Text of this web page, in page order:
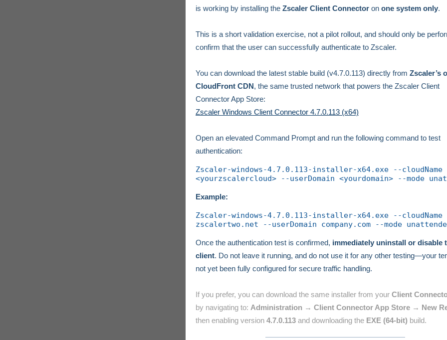
is working by installing the Zscaler Client Connector on one system only.
This is a short validation exercise, not a pilot rollout, and should only be
confirm that the user can successfully authenticate to Zscaler.
You can download the latest stable build (v4.7.0.113) directly from Zscaler’s
CloudFront CDN, the same trusted network that powers the Zscaler Client
Connector App Store:
Zscaler Windows Client Connector 4.7.0.113 (x64)
Open an elevated Command Prompt and run the following command to test
authentication:
Zscaler-windows-4.7.0.113-installer-x64.exe --cloudName
<yourzscalercloud> --userDomain <yourdomain> --mode
Example:
Zscaler-windows-4.7.0.113-installer-x64.exe --cloudName
zscalertwo.net --userDomain company.com --mode
Once the authentication test is confirmed, immediately uninstall or disable
client. Do not leave it running, and do not use it for any other testing—your
not yet been fully configured for secure traffic handling.
If you prefer, you can download the same installer from your Client
by navigating to: Administration → Client Connector App Store → New
then enabling version 4.7.0.113 and downloading the EXE (64-bit) build.